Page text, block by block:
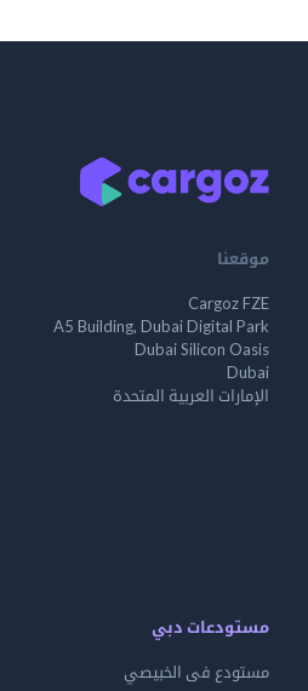
موقعنا
Cargoz FZE
A5 Building, Dubai Digital Park
Dubai Silicon Oasis
Dubai
الإمارات العربية المتحدة
مستودعات دبي
مستودع فى الخبيصي